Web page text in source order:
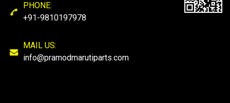
PHONE:
+91-9810197978
MAIL US:
info@pramodmarutiparts.com